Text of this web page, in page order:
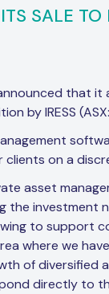
SALE TO
that it
by IRESS
on a
asset
the investment
to support
where we
of diversified
directly to